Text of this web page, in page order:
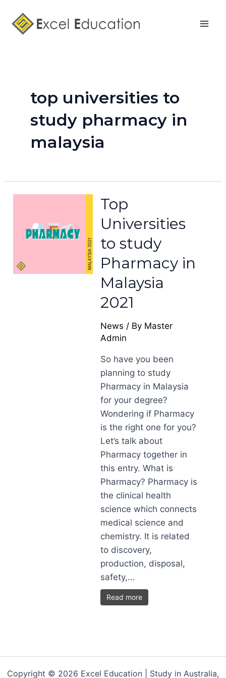
content
top universities to
study pharmacy in
malaysia
Top
Universities
to study
Pharmacy in
Malaysia
2021
News / By Master
Admin
So have you been
planning to study
Pharmacy in Malaysia
for your degree?
Wondering if Pharmacy
is the right one for you?
Let’s talk about
Pharmacy together in
this entry. What is
Pharmacy? Pharmacy is
the clinical health
science which connects
medical science and
chemistry. It is related
to discovery,
production, disposal,
safety,…
Read more
Copyright © 2026 Excel Education | Study in Australia,